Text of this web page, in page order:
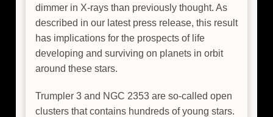
dimmer in X-rays than previously thought. As
described in our latest press release, this result
has implications for the prospects of life
developing and surviving on planets in orbit
around these stars.
Trumpler 3 and NGC 2353 are so-called open
clusters that contains hundreds of young stars.